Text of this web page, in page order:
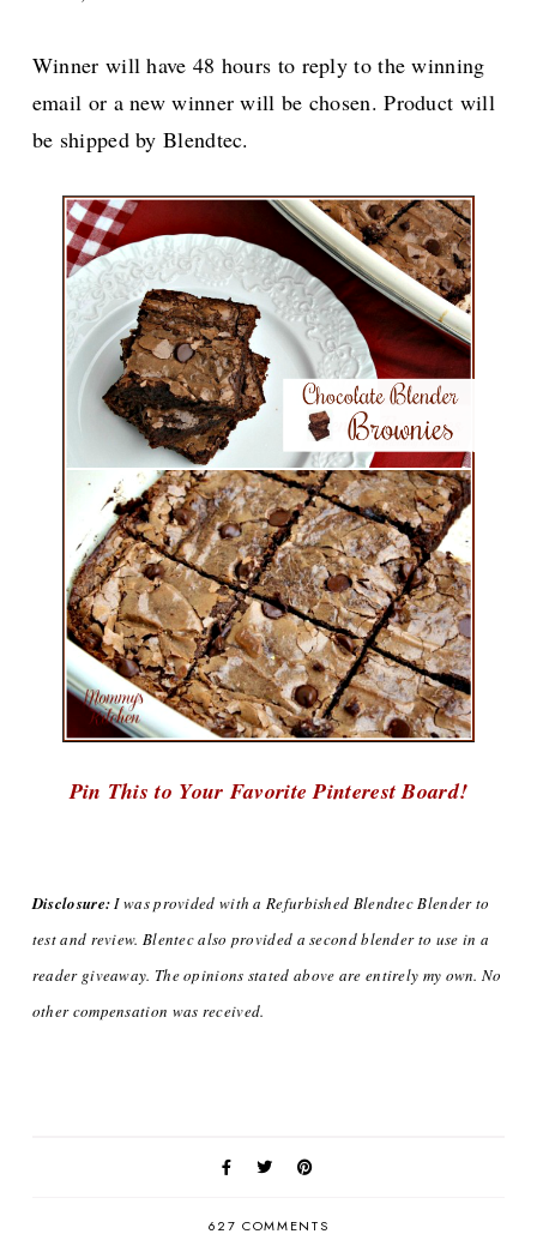
Winner will have 48 hours to reply to the winning
email or a new winner will be chosen. Product will
be shipped by Blendtec.
Pin This to Your Favorite Pinterest Board!
Disclosure:I was provided with a Refurbished Blendtec Blender to
test and review. Blentec also provided a second blender to use in a
reader giveaway. The opinions stated above are entirely my own.No
other compensation was received.
627 COMMENTS